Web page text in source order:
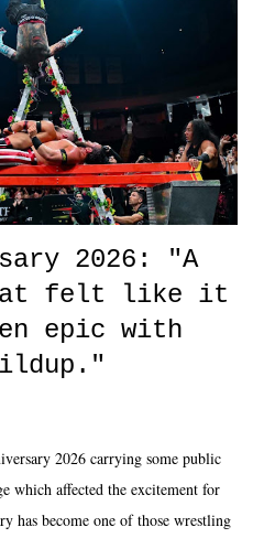
You Will so beautiful is that all
inner struggle that connects them
them through whatever it is. The
2026: "A
felt like it
epic with
2026 carrying some public
which affected the excitement for
has become one of those wrestling